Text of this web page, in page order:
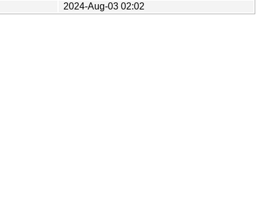
2024-Aug-03 02:02